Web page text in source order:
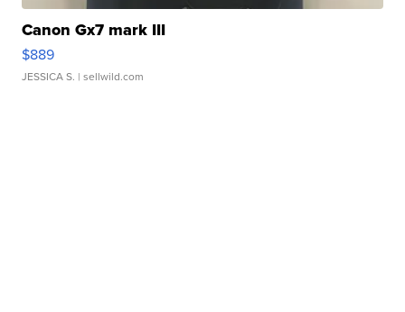
Canon Gx7 mark III
$889
JESSICA S. | sellwild.com